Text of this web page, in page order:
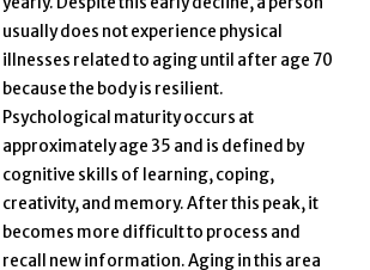
usually does not experience physical
illnesses related to aging until after age 70
because the body is resilient.
Psychological maturity occurs at
approximately age 35 and is defined by
cognitive skills of learning, coping,
creativity, and memory. After this peak, it
becomes more difficult to process and
recall new information. Aging in this area